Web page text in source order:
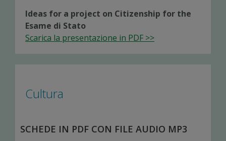
Ideas for a project on Citizenship for the
Esame di Stato
Scarica la presentazione in PDF >>
Cultura
SCHEDE IN PDF CON FILE AUDIO MP3